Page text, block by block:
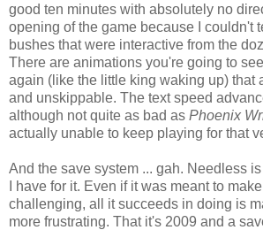
good ten minutes with absolutely no
opening of the game because I couldn't
bushes that were interactive from the
There are animations you're going to
again (like the little king waking up) that
and unskippable. The text speed
although not quite as bad as Phoenix
actually unable to keep playing for that
And the save system ... gah. Needless
I have for it. Even if it was meant to
challenging, all it succeeds in doing is
more frustrating. That it's 2009 and a